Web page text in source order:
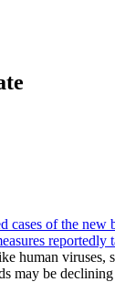
cases of the
reportedly
human
be